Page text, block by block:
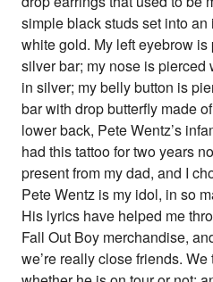
simple black studs set into
white gold. My left eyebrow
silver bar; my nose is
in silver; my belly button is
bar with drop butterfly made
lower back, Pete Wentz’s
had this tattoo for two years
present from my dad, and I
Pete Wentz is my idol, in so
His lyrics have helped me
Fall Out Boy merchandise,
we’re really close friends.